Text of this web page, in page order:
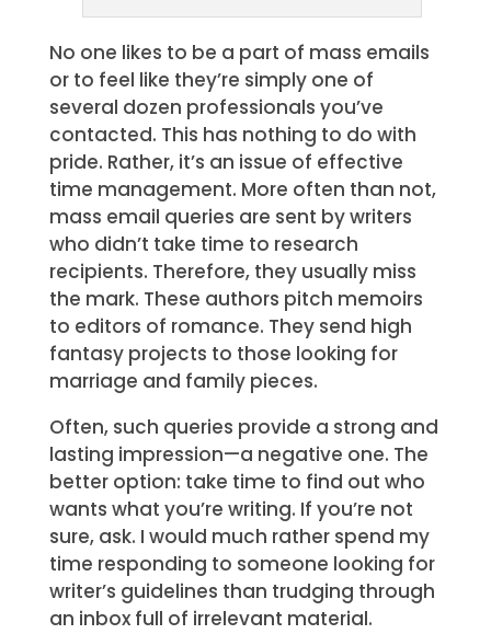
No one likes to be a part of mass emails
or to feel like they’re simply one of
several dozen professionals you’ve
contacted. This has nothing to do with
pride. Rather, it’s an issue of effective
time management. More often than not,
mass email queries are sent by writers
who didn’t take time to research
recipients. Therefore, they usually miss
the mark. These authors pitch memoirs
to editors of romance. They send high
fantasy projects to those looking for
marriage and family pieces.
Often, such queries provide a strong and
lasting impression—a negative one. The
better option: take time to find out who
wants what you’re writing. If you’re not
sure, ask. I would much rather spend my
time responding to someone looking for
writer’s guidelines than trudging through
an inbox full of irrelevant material.